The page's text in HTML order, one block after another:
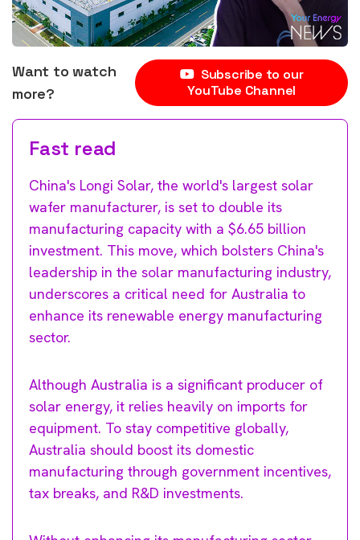
Want to watch
more?
Subscribe to our
YouTube Channel
Fast read
China's Longi Solar, the world's largest solar
wafer manufacturer, is set to double its
manufacturing capacity with a $6.65 billion
investment. This move, which bolsters China's
leadership in the solar manufacturing industry,
underscores a critical need for Australia to
enhance its renewable energy manufacturing
sector.
Although Australia is a significant producer of
solar energy, it relies heavily on imports for
equipment. To stay competitive globally,
Australia should boost its domestic
manufacturing through government incentives,
tax breaks, and R&D investments.